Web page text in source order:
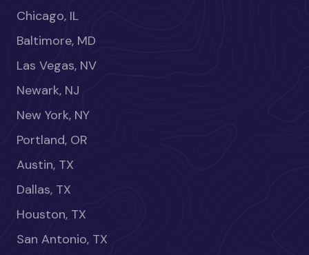
Chicago, IL
Baltimore, MD
Las Vegas, NV
Newark, NJ
New York, NY
Portland, OR
Austin, TX
Dallas, TX
Houston, TX
San Antonio, TX